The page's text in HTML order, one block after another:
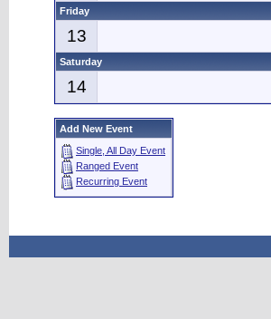
Friday
13
Saturday
14
Add New Event
Single, All Day Event
Ranged Event
Recurring Event